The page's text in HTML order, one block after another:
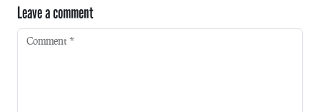
Leave a comment
Comment *